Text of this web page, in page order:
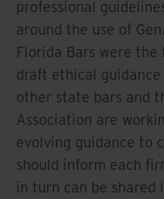
professional
around the use of
Florida Bars were
draft ethical guidance
other state bars and
Association are
evolving guidance to
should inform each
in turn can be shared